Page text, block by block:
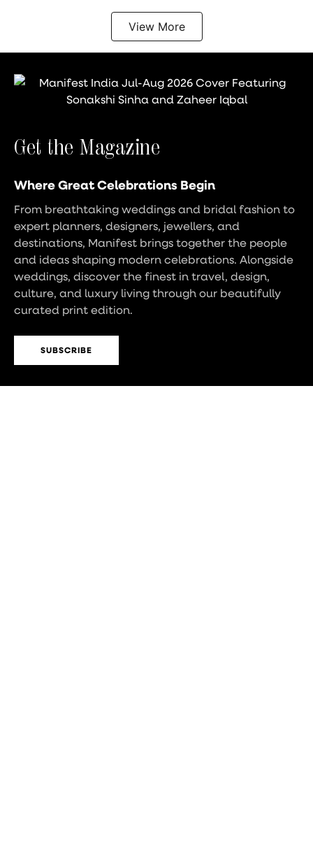
View More
Get the Magazine
Where Great Celebrations Begin
From breathtaking weddings and bridal fashion to
expert planners, designers, jewellers, and
destinations, Manifest brings together the people
and ideas shaping modern celebrations. Alongside
weddings, discover the finest in travel, design,
culture, and luxury living through our beautifully
curated print edition.
SUBSCRIBE